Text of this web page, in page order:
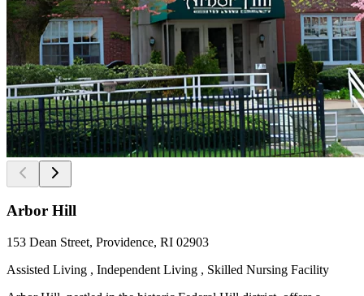
Arbor Hill
153 Dean Street, Providence, RI 02903
Assisted Living , Independent Living , Skilled Nursing Facility